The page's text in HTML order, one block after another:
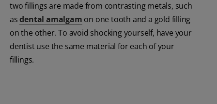
two fillings are made from contrasting metals, such
asdental amalgam on one tooth and a gold filling
on the other. To avoid shocking yourself, have your
dentist use the same material for each of your
fillings.